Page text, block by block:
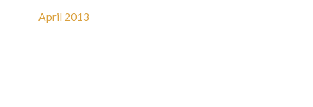
April 2013